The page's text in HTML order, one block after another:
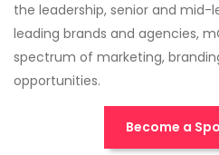
the leadership, senior and
leading brands and agencies,
spectrum of marketing,
opportunities.
Become a